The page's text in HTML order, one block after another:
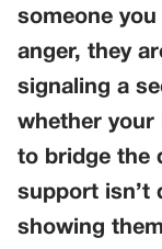
someone
anger, they
signaling a
whether your
to bridge the
support isn’t
showing